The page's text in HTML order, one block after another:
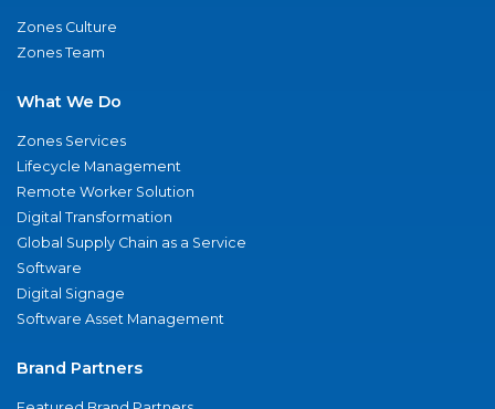
Zones Culture
Zones Team
What We Do
Zones Services
Lifecycle Management
Remote Worker Solution
Digital Transformation
Global Supply Chain as a Service
Software
Digital Signage
Software Asset Management
Brand Partners